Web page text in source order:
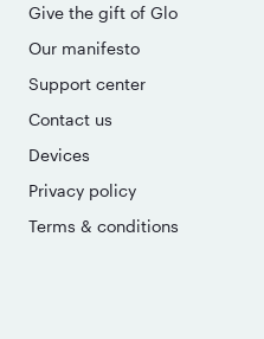
Give the gift of Glo
Our manifesto
Support center
Contact us
Devices
Privacy policy
Terms & conditions